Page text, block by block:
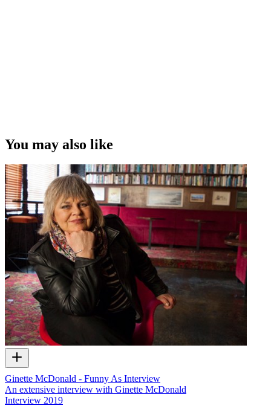
You may also like
Ginette McDonald - Funny As Interview
An extensive interview with Ginette McDonald
Interview 2019